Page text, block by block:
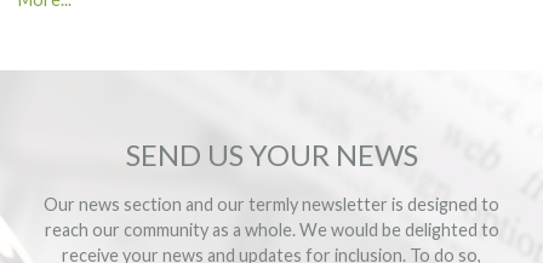
SEND US YOUR NEWS
Our news section and our termly newsletter is designed to
reach our community as a whole. We would be delighted to
receive your news and updates for inclusion. To do so,